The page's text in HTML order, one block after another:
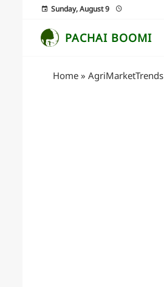
Sunday, August 9
PACHAI BOOMI
Home » AgriMarketTrends